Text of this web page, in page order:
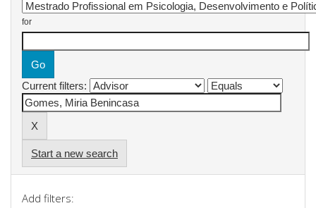
for
Current filters:
Start a new search
Add filters: